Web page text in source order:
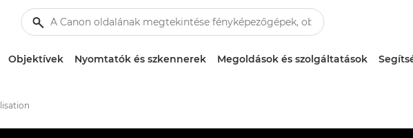
Objektívek Nyomtatók és szkennerek Megoldások és szolgáltatások